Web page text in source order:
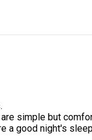
simple but
a good night's